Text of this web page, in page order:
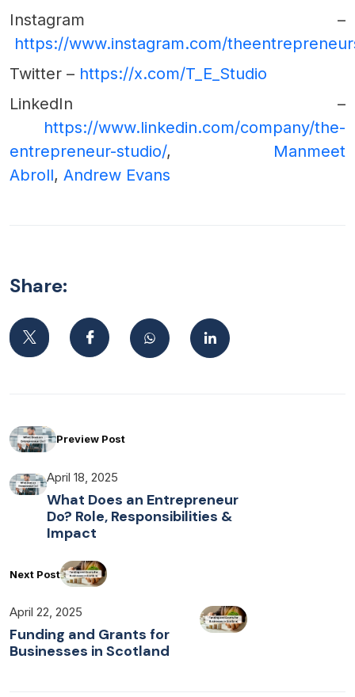
Instagram –
https://www.instagram.com/
Twitter – https://x.com/T_E_Studio
LinkedIn –
https://www.linkedin.com/company/the-
entrepreneur-studio/, Manmeet
Abroll, Andrew Evans
Share:
Preview Post
April 18, 2025
What Does an Entrepreneur
Do? Role, Responsibilities &
Impact
Next Post
April 22, 2025
Funding and Grants for
Businesses in Scotland